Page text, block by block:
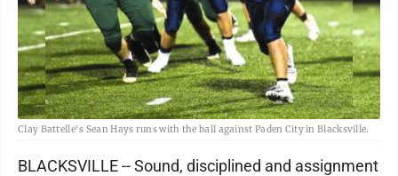
Clay Battelle's Sean Hays runs with the ball against Paden City in Blacksville.
BLACKSVILLE -- Sound, disciplined and assignment